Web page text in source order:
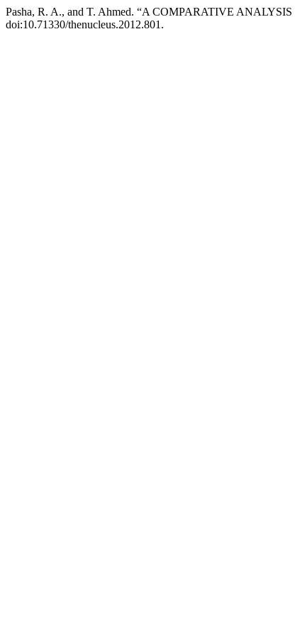
Pasha, R. A., and T. Ahmed. “A COMPARATIVE
doi:10.71330/thenucleus.2012.801.